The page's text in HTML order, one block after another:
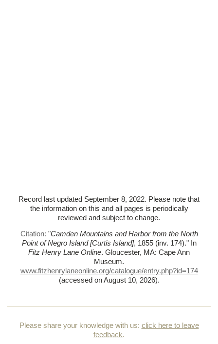
Record last updated September 8, 2022. Please note that
the information on this and all pages is periodically
reviewed and subject to change.
Citation: "Camden Mountains and Harbor from the North
Point of Negro Island [Curtis Island], 1855 (inv. 174)."In
Fitz Henry Lane Online. Gloucester, MA: Cape Ann
Museum.
www.fitzhenrylaneonline.org/catalogue/entry.php?id=174
(accessed on August 10, 2026).
Please share your knowledge with us: click here to leave
feedback.